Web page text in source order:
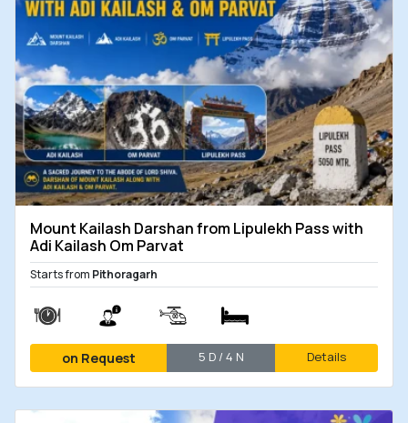
Mount Kailash Darshan from Lipulekh Pass with
Adi Kailash Om Parvat
Starts from Pithoragarh
on Request 5 D / 4 N Details